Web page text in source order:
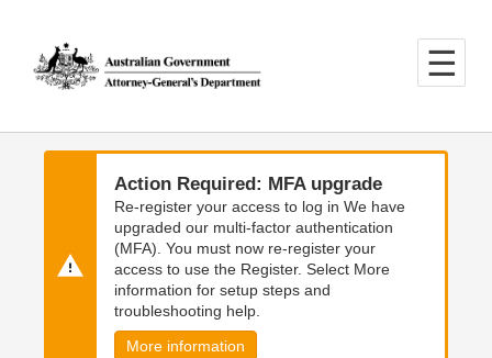
main
content
main
navigation
Action Required: MFA upgrade
Re-register your access to log in We have
upgraded our multi-factor authentication
(MFA). You must now re-register your
access to use the Register. Select More
information for setup steps and
troubleshooting help.
More information